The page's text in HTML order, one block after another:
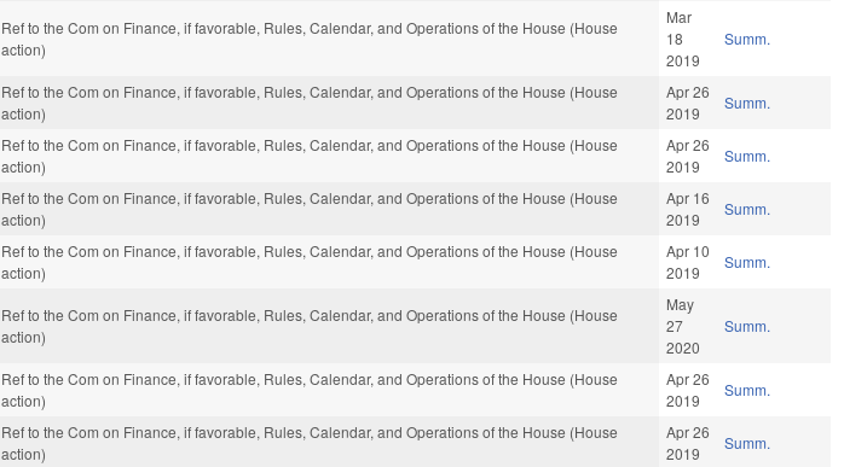
Ref to the Com on Finance, if favorable, Rules, Calendar, and Operations of the House (House
action)
Mar
18
2019
Summ.
Ref to the Com on Finance, if favorable, Rules, Calendar, and Operations of the House (House
action)
Apr 26
2019
Summ.
Ref to the Com on Finance, if favorable, Rules, Calendar, and Operations of the House (House
action)
Apr 26
2019
Summ.
Ref to the Com on Finance, if favorable, Rules, Calendar, and Operations of the House (House
action)
Apr 16
2019
Summ.
Ref to the Com on Finance, if favorable, Rules, Calendar, and Operations of the House (House
action)
Apr 10
2019
Summ.
Ref to the Com on Finance, if favorable, Rules, Calendar, and Operations of the House (House
action)
May
27
2020
Summ.
Ref to the Com on Finance, if favorable, Rules, Calendar, and Operations of the House (House
action)
Apr 26
2019
Summ.
Ref to the Com on Finance, if favorable, Rules, Calendar, and Operations of the House (House
action)
Apr 26
2019
Summ.